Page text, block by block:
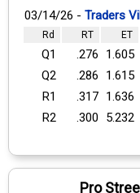
03/14/26 - Traders
Rd RT ET
Q1 .276 1.605
Q2
.286 1.615
R1
.317 1.636
R2
.300 5.232
Pro